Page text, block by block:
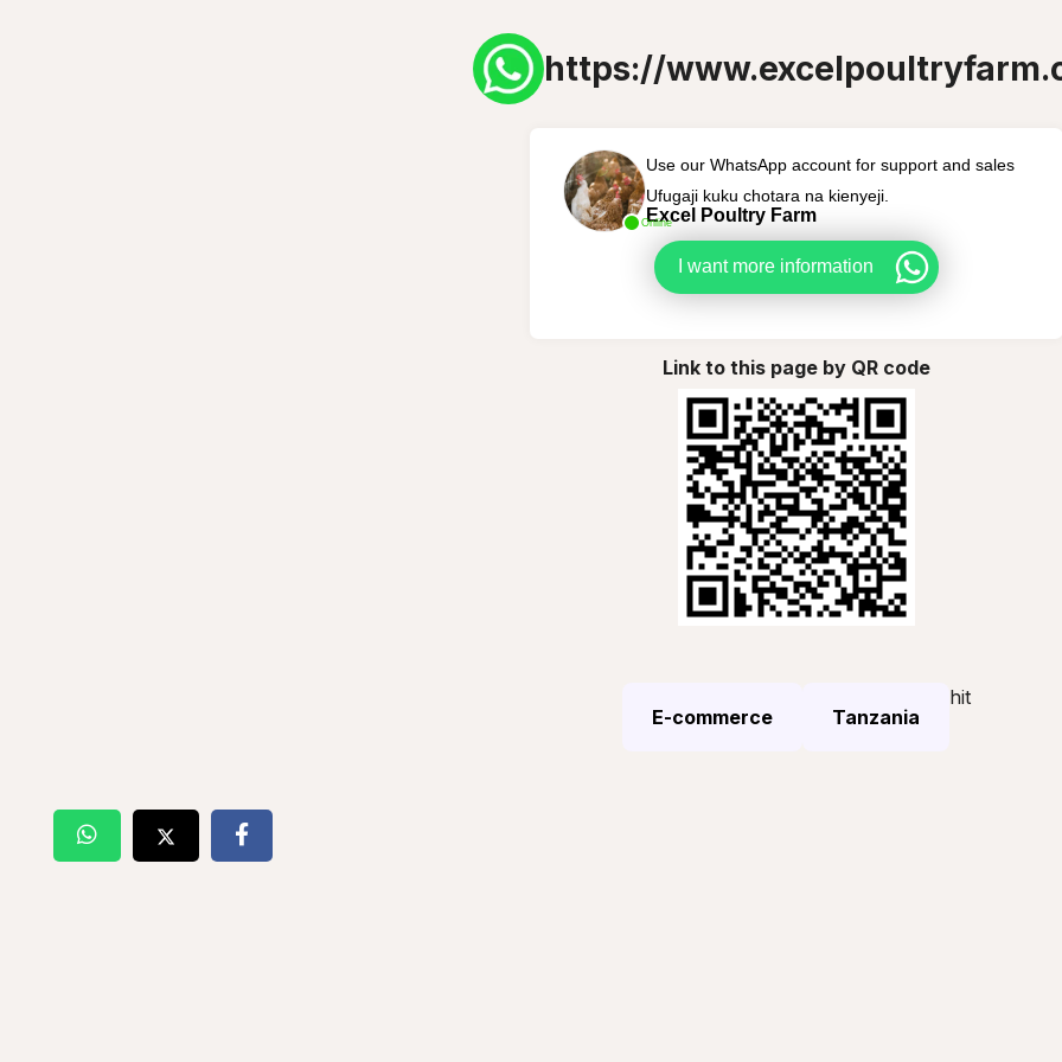
https://
Online
Use our WhatsApp account for support and sales
Ufugaji kuku chotara na kienyeji.
Excel Poultry Farm
I want more information
Link to this page by QR code
E-commerce Tanzania
hit